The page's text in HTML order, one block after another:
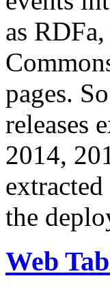
as
pages.
releases
2014,
the
Web